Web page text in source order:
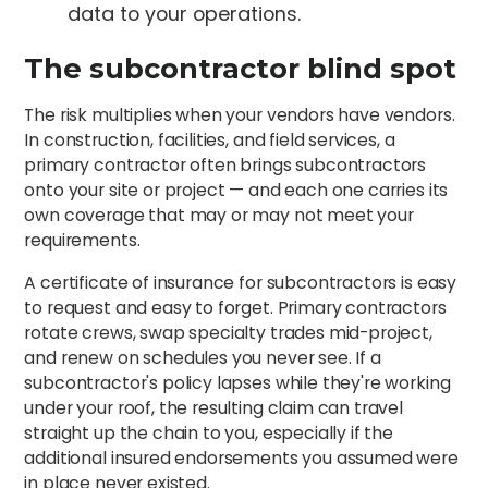
data to your operations.
The subcontractor blind spot
The risk multiplies when your vendors have vendors.
In construction, facilities, and field services, a
primary contractor often brings subcontractors
onto your site or project — and each one carries its
own coverage that may or may not meet your
requirements.
A certificate of insurance for subcontractors is easy
to request and easy to forget. Primary contractors
rotate crews, swap specialty trades mid-project,
and renew on schedules you never see. If a
subcontractor's policy lapses while they're working
under your roof, the resulting claim can travel
straight up the chain to you, especially if the
additional insured endorsements you assumed were
in place never existed.